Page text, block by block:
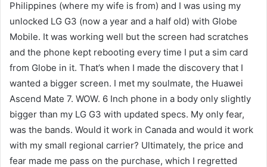
Philippines (where my wife is from) and I was using my
unlocked LG G3 (now a year and a half old) with Globe
Mobile. It was working well but the screen had scratches
and the phone kept rebooting every time I put a sim card
from Globe in it. That’s when I made the discovery that I
wanted a bigger screen. I met my soulmate, the Huawei
Ascend Mate 7. WOW. 6 Inch phone in a body only slightly
bigger than my LG G3 with updated specs. My only fear,
was the bands. Would it work in Canada and would it work
with my small regional carrier? Ultimately, the price and
fear made me pass on the purchase, which I regretted